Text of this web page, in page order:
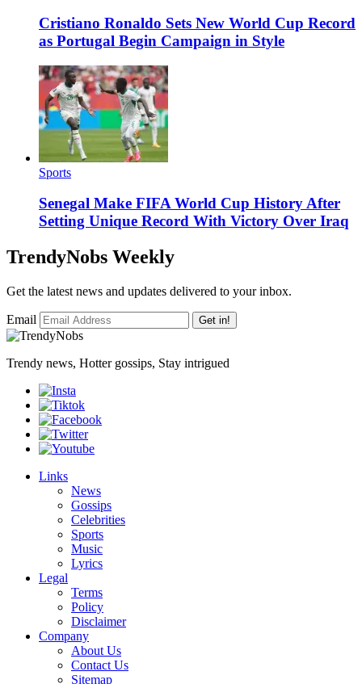
Cristiano Ronaldo Sets New World Cup Record
as Portugal Begin Campaign in Style
Sports
Senegal Make FIFA World Cup History After
Setting Unique Record With Victory Over Iraq
TrendyNobs Weekly
Get the latest news and updates delivered to your inbox.
Email Get in!
Trendy news, Hotter gossips, Stay intrigued
Links
News
Gossips
Celebrities
Sports
Music
Lyrics
Legal
Terms
Policy
Disclaimer
Company
About Us
Contact Us
Sitemap